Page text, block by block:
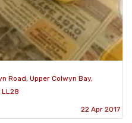
Road, Upper Colwyn Bay,
22 Apr 2017